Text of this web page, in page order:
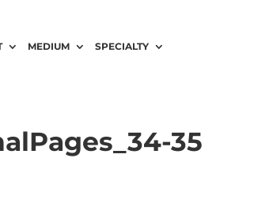
MEDIUM SPECIALTY
35